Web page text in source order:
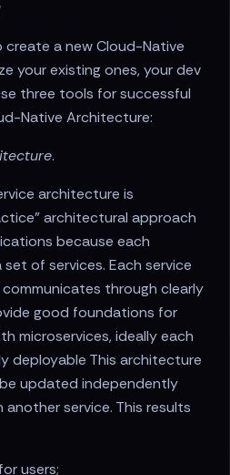
a new Cloud-Native
your existing ones, your dev
three tools for successful
Native Architecture:
.
architecture is
architectural approach
because each
of services. Each service
through clearly
good foundations for
microservices, ideally each
deployable This architecture
updated independently
service. This results
users;